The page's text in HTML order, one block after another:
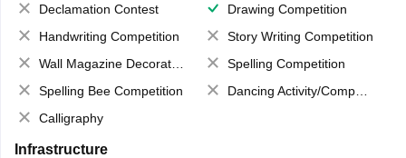
Declamation Contest
Drawing Competition
Handwriting Competition
Story Writing Competition
Wall Magazine Decoration
Spelling Competition
Spelling Bee Competition
Dancing Activity/Competition
Calligraphy
Infrastructure